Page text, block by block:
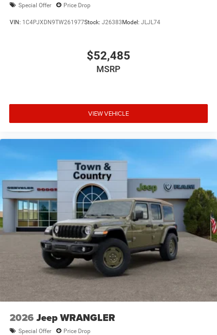
Special Offer Price Drop
VIN: 1C4PJXDN9TW261977Stock: J26383Model: JLJL74
$52,485
MSRP
VIEW VEHICLE
2026 Jeep WRANGLER
Special Offer Price Drop